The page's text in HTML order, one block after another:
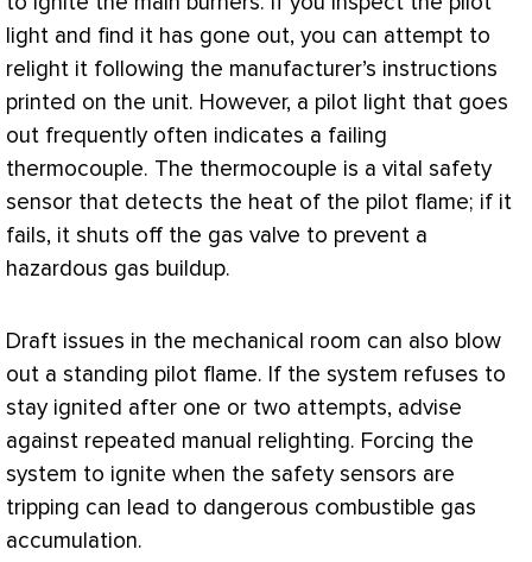
light and find it has gone out, you can attempt to
relight it following the manufacturer’s instructions
printed on the unit. However, a pilot light that goes
out frequently often indicates a failing
thermocouple. The thermocouple is a vital safety
sensor that detects the heat of the pilot flame; if it
fails, it shuts off the gas valve to prevent a
hazardous gas buildup.
Draft issues in the mechanical room can also blow
out a standing pilot flame. If the system refuses to
stay ignited after one or two attempts, advise
against repeated manual relighting. Forcing the
system to ignite when the safety sensors are
tripping can lead to dangerous combustible gas
accumulation.